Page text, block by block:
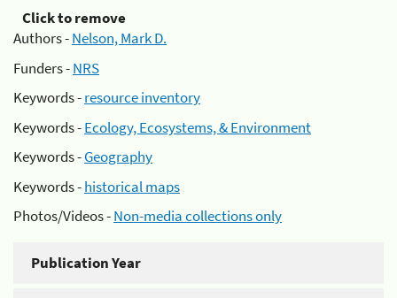
Click to remove
Authors -Nelson, Mark D.
Funders -NRS
Keywords -resource inventory
Keywords -Ecology, Ecosystems, & Environment
Keywords -Geography
Keywords -historical maps
Photos/Videos -Non-media collections only
Publication Year